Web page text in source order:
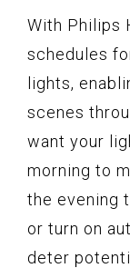
With Philips
schedules
lights,
scenes
want your
morning to
the evening
or turn on
deter